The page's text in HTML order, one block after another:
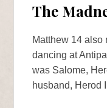
The
Matthew 14 also
dancing at
was Salome,
husband, Herod